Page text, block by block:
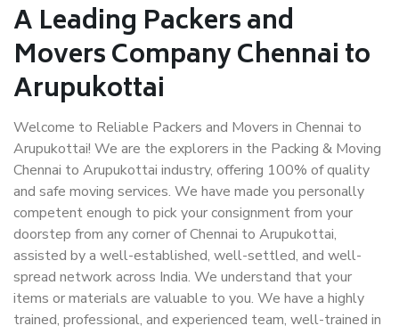
A Leading Packers and
Movers Company Chennai to
Arupukottai
Welcome to Reliable Packers and Movers in Chennai to
Arupukottai! We are the explorers in the Packing & Moving
Chennai to Arupukottai industry, offering 100% of quality
and safe moving services. We have made you personally
competent enough to pick your consignment from your
doorstep from any corner of Chennai to Arupukottai,
assisted by a well-established, well-settled, and well-
spread network across India. We understand that your
items or materials are valuable to you. We have a highly
trained, professional, and experienced team, well-trained in